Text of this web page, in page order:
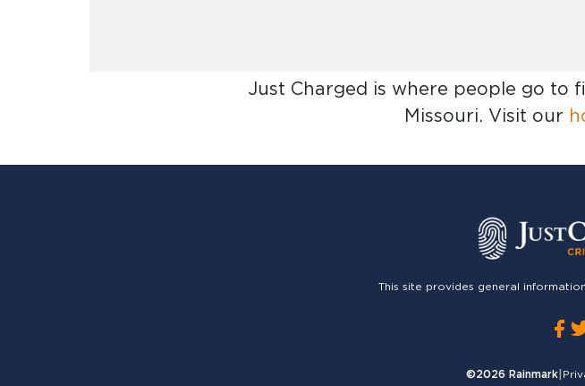
Just Charged is where people go to
Missouri. Visit our
This site provides general
©2026 Rainmark